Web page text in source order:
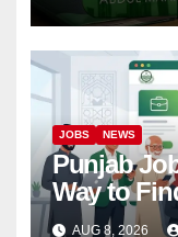
JOBS NEWS
Punjab
Way to
AUG 8, 2026